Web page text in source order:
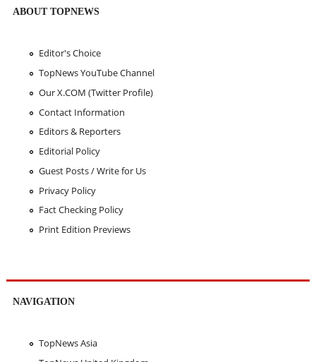
ABOUT TOPNEWS
Editor's Choice
TopNews YouTube Channel
Our X.COM (Twitter Profile)
Contact Information
Editors & Reporters
Editorial Policy
Guest Posts / Write for Us
Privacy Policy
Fact Checking Policy
Print Edition Previews
NAVIGATION
TopNews Asia